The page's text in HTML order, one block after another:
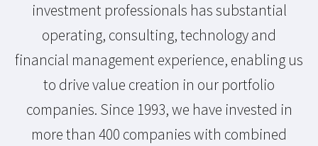
investment professionals has substantial
operating, consulting, technology and
financial management experience, enabling us
to drive value creation in our portfolio
companies. Since 1993, we have invested in
more than 400 companies with combined